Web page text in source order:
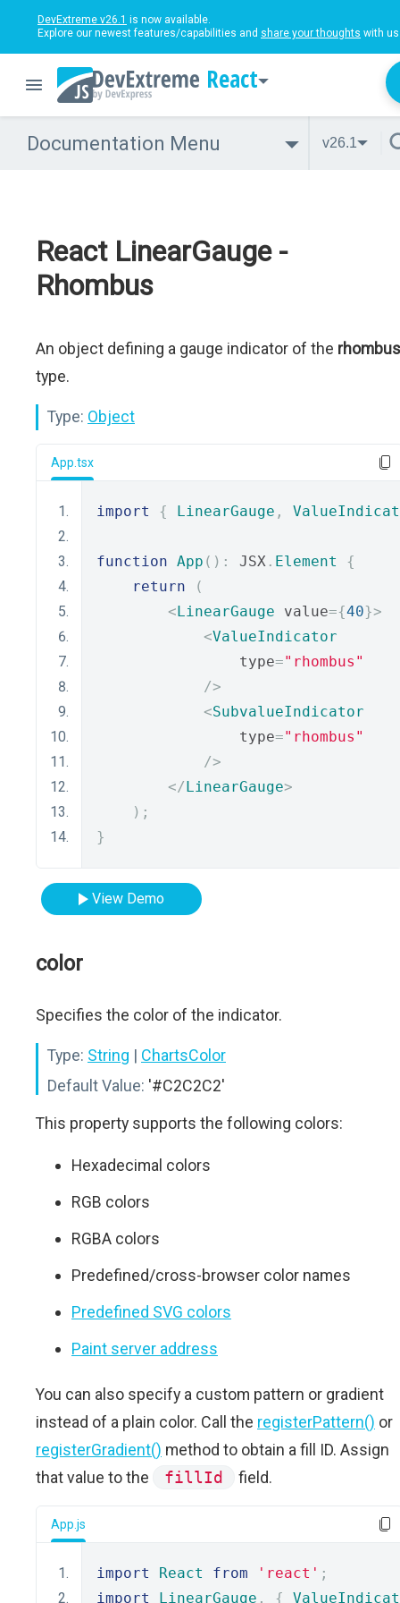
DevExtreme v26.1 is now available.
Explore our newest features/capabilities and share your thoughts with
React
Documentation Menu v26.1
React LinearGauge -
Rhombus
An object defining a gauge indicator of the rhombus
type.
Type: Object
App.tsx
import { LinearGauge ,
function App (): JSX . Element
{
return
(
<LinearGauge value={40}>
<ValueIndicator
                type
="rhombus"
/>
<SubvalueIndicator
                type
="rhombus"
/>
</LinearGauge>
);
}
View Demo
color
Specifies the color of the indicator.
Type: String | ChartsColor
Default Value: '#C2C2C2'
This property supports the following colors:
Hexadecimal colors
RGB colors
RGBA colors
Predefined/cross-browser color names
Predefined SVG colors
Paint server address
You can also specify a custom pattern or gradient
instead of a plain color. Call the registerPattern() or
registerGradient() method to obtain a fill ID. Assign
that value to the
fillId field.
App.js
import React from 'react' ;
import
LinearGauge , {